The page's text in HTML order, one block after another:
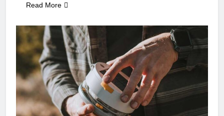
Read More